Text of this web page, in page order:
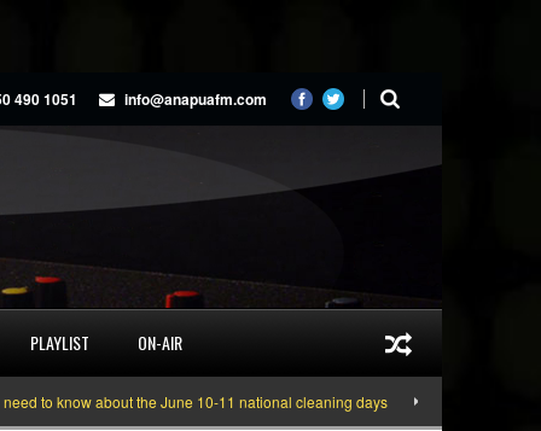
490 1051 info@anapuafm.com
PLAYLIST ON-AIR
to know about the June 10-11 national cleaning days Gyakie